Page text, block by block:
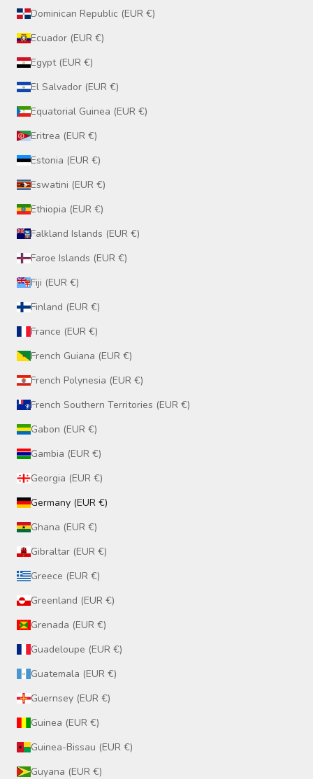
Dominican Republic (EUR €)
Ecuador (EUR €)
Egypt (EUR €)
El Salvador (EUR €)
Equatorial Guinea (EUR €)
Eritrea (EUR €)
Estonia (EUR €)
Eswatini (EUR €)
Ethiopia (EUR €)
Falkland Islands (EUR €)
Faroe Islands (EUR €)
Fiji (EUR €)
Finland (EUR €)
France (EUR €)
French Guiana (EUR €)
French Polynesia (EUR €)
French Southern Territories (EUR €)
Gabon (EUR €)
Gambia (EUR €)
Georgia (EUR €)
Germany (EUR €)
Ghana (EUR €)
Gibraltar (EUR €)
Greece (EUR €)
Greenland (EUR €)
Grenada (EUR €)
Guadeloupe (EUR €)
Guatemala (EUR €)
Guernsey (EUR €)
Guinea (EUR €)
Guinea-Bissau (EUR €)
Guyana (EUR €)